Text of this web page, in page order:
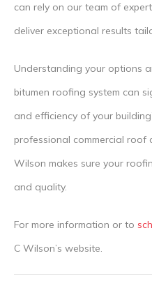
can rely on our team of
deliver exceptional results
Understanding your options
bitumen roofing system can
and efficiency of your
professional commercial roof
Wilson makes sure your
and quality.
For more information or to
C Wilson’s website.